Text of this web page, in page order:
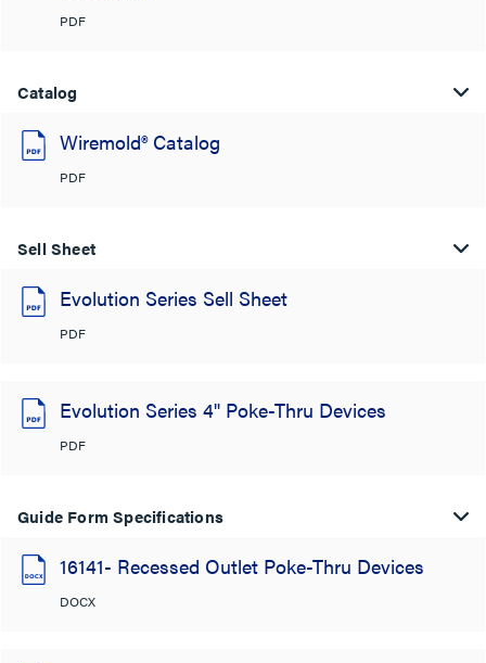
PDF
Catalog
Wiremold® Catalog
PDF
Sell Sheet
Evolution Series Sell Sheet
PDF
Evolution Series 4" Poke-Thru Devices
PDF
Guide Form Specifications
16141- Recessed Outlet Poke-Thru Devices
DOCX